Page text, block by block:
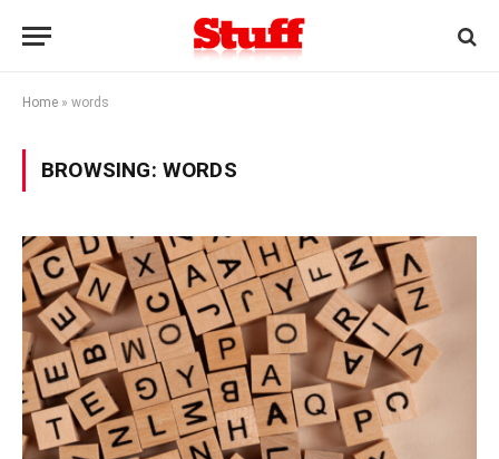
Home » words
BROWSING: WORDS